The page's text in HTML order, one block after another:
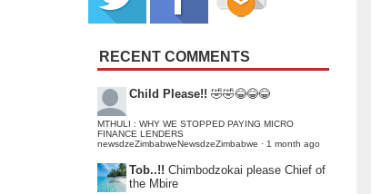
RECENT COMMENTS
Child Please!! 🤣🤣😂😂😂
MTHULI : WHY WE STOPPED PAYING MICRO
FINANCE LENDERS
newsdzeZimbabweNewsdzeZimbabwe · 1 month ago
Tob..!! Chimbodzokai please Chief of
the Mbire